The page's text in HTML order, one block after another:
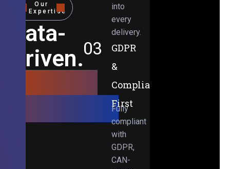
Our
Expertise
Data-
Driven.
Obsessed.
into
every
delivery.
03
GDPR
&
Compliance-
First
Fully
compliant
with
GDPR,
CAN-